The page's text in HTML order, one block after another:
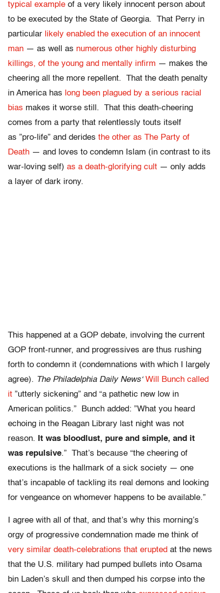
typical example of a very likely innocent person about
to be executed by the State of Georgia. That Perry in
particular likely enabled the execution of an innocent
man — as well as numerous other highly disturbing
killings, of the young and mentally infirm — makes the
cheering all the more repellent. That the death penalty
in America has long been plagued by a serious racial
bias makes it worse still. That this death-cheering
comes from a party that relentlessly touts itself
as ”pro-life” and derides the other as The Party of
Death — and loves to condemn Islam (in contrast to its
war-loving self) as a death-glorifying cult — only adds
a layer of dark irony.
This happened at a GOP debate, involving the current
GOP front-runner, and progressives are thus rushing
forth to condemn it (condemnations with which I largely
agree). The Philadelphia Daily News‘ Will Bunch called
it ”utterly sickening” and “a pathetic new low in
American politics.” Bunch added: ”What you heard
echoing in the Reagan Library last night was not
reason.
It was bloodlust, pure and simple, and it
was repulsive.” That’s because “the cheering of
executions is the hallmark of a sick society — one
that’s incapable of tackling its real demons and looking
for vengeance on whomever happens to be available.”
I agree with all of that, and that’s why this morning’s
orgy of progressive condemnation made me think of
very similar death-celebrations that erupted at the news
that the U.S. military had pumped bullets into Osama
bin Laden’s skull and then dumped his corpse into the